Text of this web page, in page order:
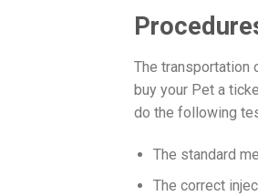
The transportation
buy your Pet a
do the following
The standard
The correct